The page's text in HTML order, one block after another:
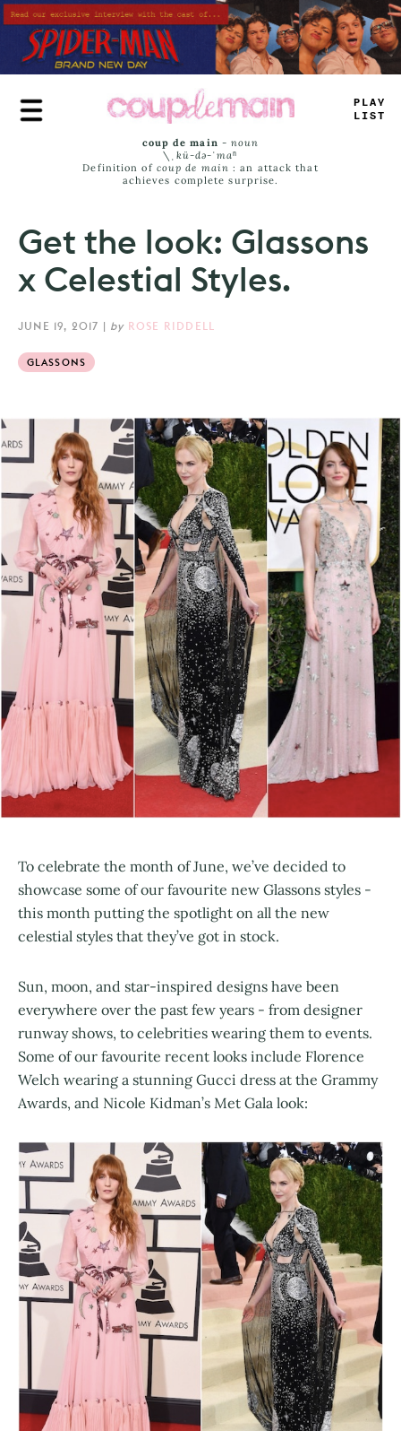
Skip
to
main
content
TRUE
JAMS
coup de main -noun
\ˌ kü-də-ˈmaⁿ
Definition of coup de main : an attack that
achieves complete surprise.
Get the look: Glassons
x Celestial Styles.
JUNE 19, 2017 | by ROSE RIDDELL
GLASSONS
To celebrate the month of June, we’ve decided to
showcase some of our favourite new Glassons styles -
this month putting the spotlight on all the new
celestial styles that they’ve got in stock.
Sun, moon, and star-inspired designs have been
everywhere over the past few years - from designer
runway shows, to celebrities wearing them to events.
Some of our favourite recent looks include Florence
Welch wearing a stunning Gucci dress at the Grammy
Awards, and Nicole Kidman’s Met Gala look: